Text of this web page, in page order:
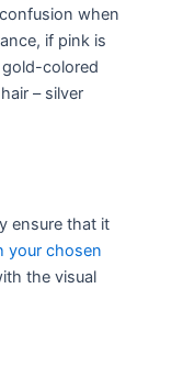
when
if pink is
gold-colored
– silver
ensure that it
your chosen
the visual